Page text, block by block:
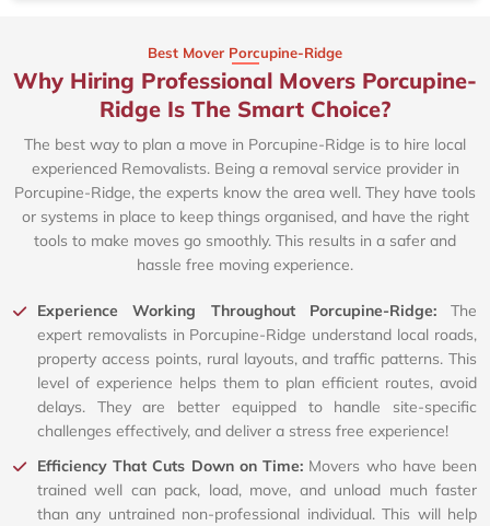
Best Mover Porcupine-Ridge
Why Hiring Professional Movers Porcupine-
Ridge Is The Smart Choice?
The best way to plan a move in Porcupine-Ridge is to hire local
experienced Removalists. Being a removal service provider in
Porcupine-Ridge, the experts know the area well. They have tools
or systems in place to keep things organised, and have the right
tools to make moves go smoothly. This results in a safer and
hassle free moving experience.
Experience Working Throughout Porcupine-Ridge: The
expert removalists in Porcupine-Ridge understand local roads,
property access points, rural layouts, and traffic patterns. This
level of experience helps them to plan efficient routes, avoid
delays. They are better equipped to handle site-specific
challenges effectively, and deliver a stress free experience!
Efficiency That Cuts Down on Time: Movers who have been
trained well can pack, load, move, and unload much faster
than any untrained non-professional individual. This will help